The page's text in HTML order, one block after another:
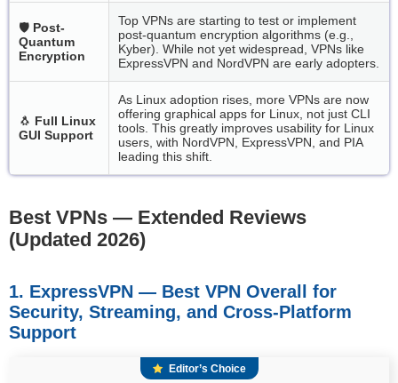
🛡️ Post-
Quantum
Encryption
Top VPNs are starting to test or implement
post-quantum encryption algorithms (e.g.,
Kyber). While not yet widespread, VPNs like
ExpressVPN and NordVPN are early adopters.
🐧 Full Linux
GUI Support
As Linux adoption rises, more VPNs are now
offering graphical apps for Linux, not just CLI
tools. This greatly improves usability for Linux
users, with NordVPN, ExpressVPN, and PIA
leading this shift.
Best VPNs — Extended Reviews
(Updated 2026)
1. ExpressVPN — Best VPN Overall for
Security, Streaming, and Cross-Platform
Support
Editor’s Choice